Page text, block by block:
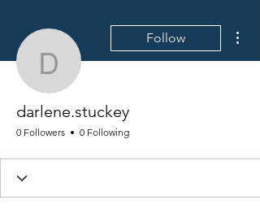
darlene.stuckey
Follow
darlene.stuckey
0 Followers 0 Following